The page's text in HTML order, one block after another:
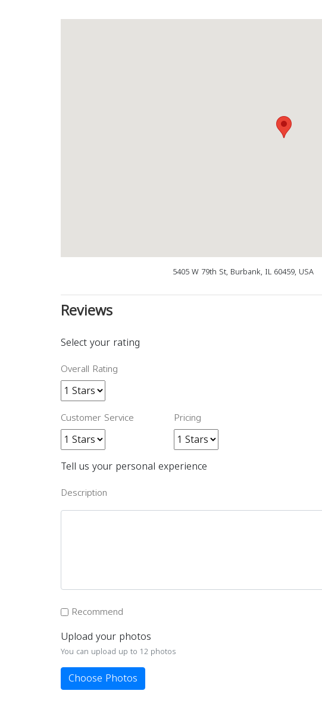
5405 W 79th St, Burbank, IL 60459, USA
Reviews
Select your rating
Overall Rating
Customer Service Pricing
Tell us your personal experience
Description
Recommend
Upload your photos
You can upload up to 12 photos
Choose Photos